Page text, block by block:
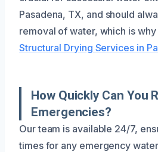
Pasadena, TX, and should
removal of water, which is
Structural Drying Services in
How Quickly Can You
Emergencies?
Our team is available 24/7,
times for any emergency